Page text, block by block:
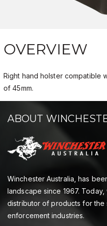
OVERVIEW
Right hand holster compatible
of 45mm.
ABOUT
Winchester Australia, has
landscape since 1967.
distributor of products for the
enforcement industries.